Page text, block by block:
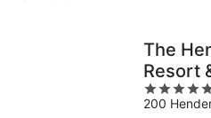
The
Resort
5
out
200